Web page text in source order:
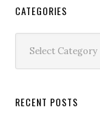
Secondary
Sidebar
CATEGORIES
RECENT POSTS